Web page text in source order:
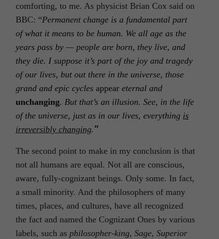
comforting, to me. As physicist Brian Cox said on
BBC: “Permanent change is a fundamental part
of what it means to be human. We all age as the
years pass by — people are born, they live, and
they die. I suppose it’s part of the joy and tragedy
of our lives, but out there in the universe, those
grand and epic cycles appear eternal and
unchanging. But that’s an illusion. See, in the life
of the universe, just as in our lives, everything is
irreversibly changing. ”
The second point to make in my conclusion is that
not all humans are equal. Not all are conscious,
aware, fully-cognizant beings. Only some. In fact,
a small minority. And the philosophers of many
times, places, and cultures, have all recognized
the fact and named the Cognizant Ones by various
labels, such as philosopher-king, Sage, Superior